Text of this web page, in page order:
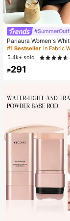
Pariaura Women's
t Lace Trim Cap
t Peplum Top,High
Elegant Summer
ear Brunch
#1 Bestseller
5.4k+ sold
₱291